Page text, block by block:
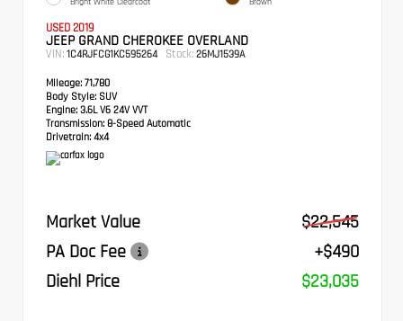
USED 2019
JEEP GRAND CHEROKEE OVERLAND
VIN: 1C4RJFCG1KC595264 Stock: 26MJ1539A
Mileage: 71,780
Body Style: SUV
Engine: 3.6L V6 24V VVT
Transmission: 8-Speed Automatic
Drivetrain: 4x4
Market Value
$22,545
PA Doc Fee
+$490
Diehl Price
$23,035